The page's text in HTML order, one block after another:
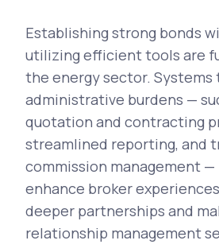
Establishing strong bonds
utilizing efficient tools are
the energy sector. Systems
administrative burdens —
quotation and contracting
streamlined reporting, and
commission management
enhance broker
deeper partnerships and
relationship management